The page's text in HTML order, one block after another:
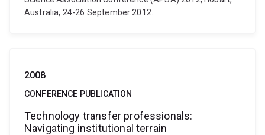
Australia, 24-26 September 2012.
2008
CONFERENCE PUBLICATION
Technology transfer professionals:
Navigating institutional terrain